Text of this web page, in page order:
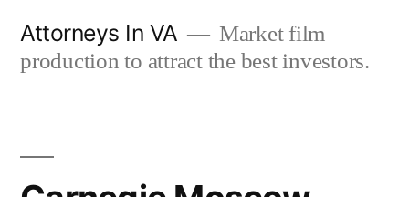
Attorneys In VA
Market film
production to attract the best investors.